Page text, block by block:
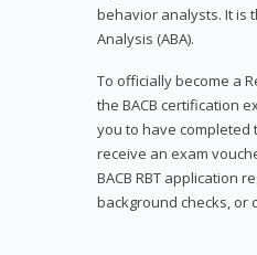
behavior analysts. It is
Analysis (ABA).
To officially become a
the BACB certification
you to have completed
receive an exam
BACB RBT application
background checks, or